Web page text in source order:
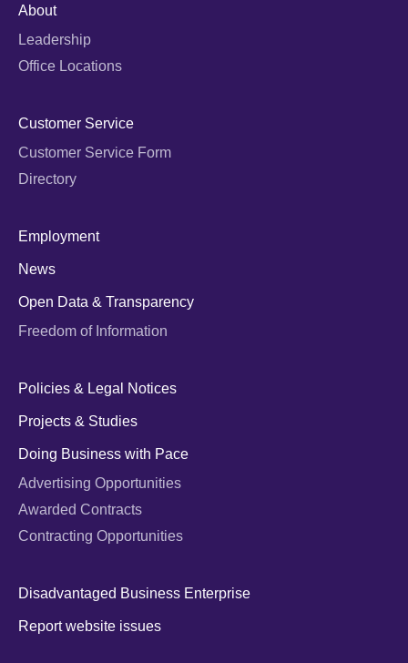
About
Leadership
Office Locations
Customer Service
Customer Service Form
Directory
Employment
News
Open Data & Transparency
Freedom of Information
Policies & Legal Notices
Projects & Studies
Doing Business with Pace
Advertising Opportunities
Awarded Contracts
Contracting Opportunities
Disadvantaged Business Enterprise
Report website issues